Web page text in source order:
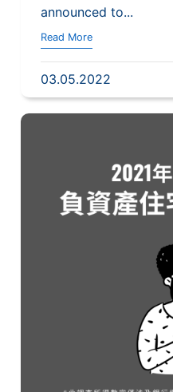
announced to...
Read More
03.05.2022